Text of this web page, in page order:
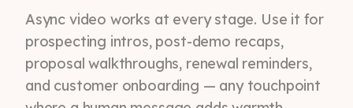
Async video works at every stage. Use it for
prospecting intros, post-demo recaps,
proposal walkthroughs, renewal reminders,
and customer onboarding — any touchpoint